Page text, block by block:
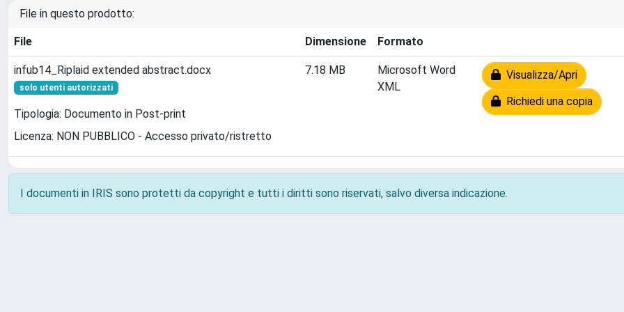
File in questo prodotto:
File Dimensione Formato
infub14_Riplaid extended abstract.docx
solo utenti autorizzati
Tipologia: Documento in Post-print
Licenza: NON PUBBLICO - Accesso privato/ristretto
7.18 MB
Microsoft Word
XML
Visualizza/Apri
Richiedi una copia
I documenti in IRIS sono protetti da copyright e tutti i diritti sono riservati, salvo diversa indicazione.